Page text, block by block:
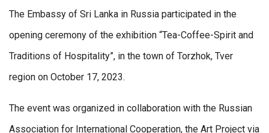
The Embassy of Sri Lanka in Russia participated in the
opening ceremony of the exhibition “Tea-Coffee-Spirit and
Traditions of Hospitality”, in the town of Torzhok, Tver
region on October 17, 2023.
The event was organized in collaboration with the Russian
Association for International Cooperation, the Art Project via